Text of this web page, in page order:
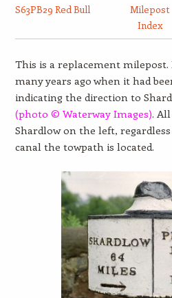
S63PB29 Red Bull
Milepost
Index
This is a replacement
many years ago when it had
indicating the direction to
(photo © Waterway Images).
Shardlow on the left,
canal the towpath is located.